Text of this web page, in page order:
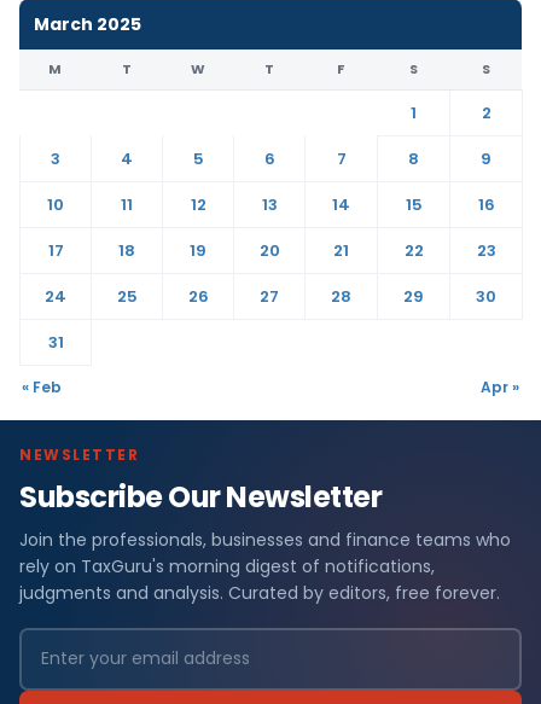
March 2025
M T W T F S S
1
2
3
4 5 6 7 8
9
10
11 12 13 14 15
16
17
18 19 20 21 22
23
24
25 26 27 28 29
30
31
« Feb Apr »
NEWSLETTER
Subscribe Our Newsletter
Join the professionals, businesses and finance teams who
rely on TaxGuru's morning digest of notifications,
judgments and analysis. Curated by editors, free forever.